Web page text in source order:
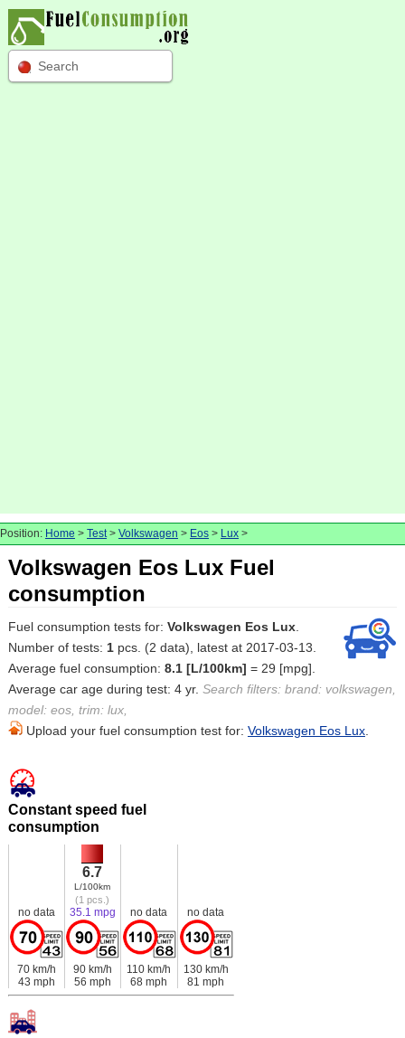
Search
Position: Home > Test> Volkswagen > Eos > Lux >
Volkswagen Eos Lux Fuel
consumption
Fuel consumption tests for: Volkswagen Eos Lux.
Number of tests: 1pcs. (2 data), latest at 2017-03-13.
Average fuel consumption: 8.1 [L/100km] = 29 [mpg].
Average car age during test: 4 yr. Search filters: brand: volkswagen,
model: eos, trim: lux,
Upload your fuel consumption test for: Volkswagen Eos Lux.
Constant speed fuel
consumption
no data
6.7
L/100km
(1 pcs.)
35.1 mpg no data no data
70 km/h
43 mph
90 km/h
56 mph
110 km/h
68 mph
130 km/h
81 mph